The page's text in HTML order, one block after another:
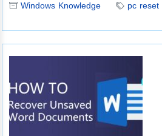
Windows Knowledge pc reset